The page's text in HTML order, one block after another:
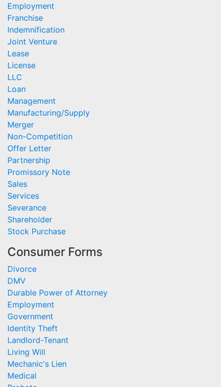
Employment
Franchise
Indemnification
Joint Venture
Lease
License
LLC
Loan
Management
Manufacturing/Supply
Merger
Non-Competition
Offer Letter
Partnership
Promissory Note
Sales
Services
Severance
Shareholder
Stock Purchase
Consumer Forms
Divorce
DMV
Durable Power of Attorney
Employment
Government
Identity Theft
Landlord-Tenant
Living Will
Mechanic's Lien
Medical